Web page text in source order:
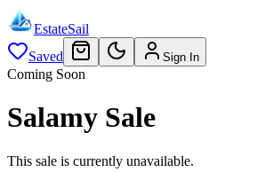
EstateSail
Saved
Sign In
Coming Soon
Salamy Sale
This sale is currently unavailable.